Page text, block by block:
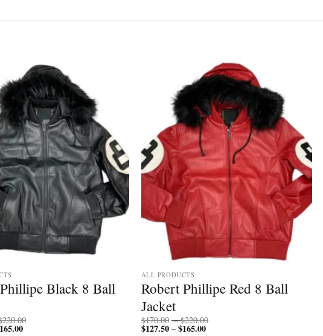
Black 8 Ball
220.00
165.00Price
ALL PRODUCTS
Robert Phillipe Red 8 Ball
Jacket
$170.00 – $220.00
$127.50 – $165.00Price